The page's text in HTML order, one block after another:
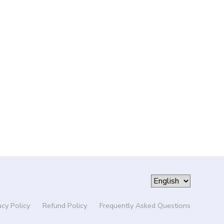
Policy Refund Policy Frequently Asked Questions